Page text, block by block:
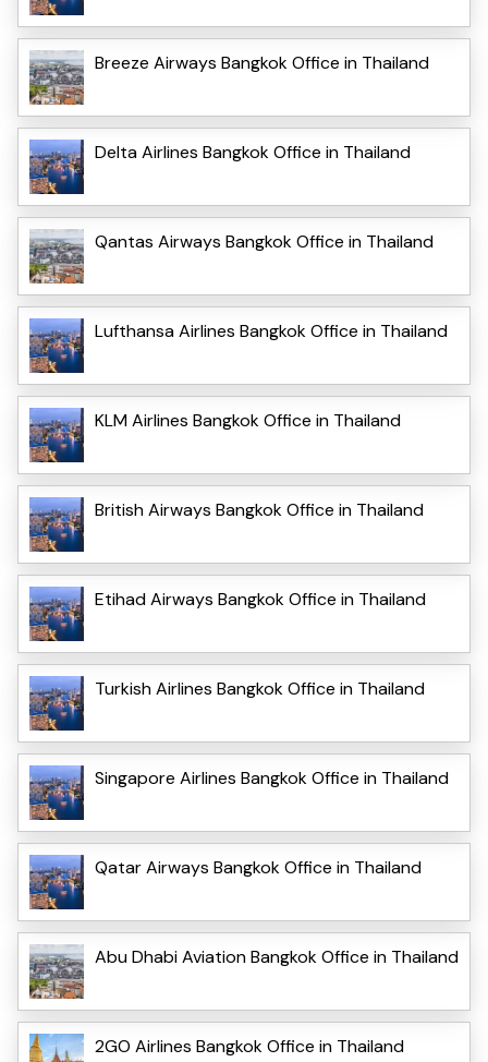
Breeze Airways Bangkok Office in Thailand
Delta Airlines Bangkok Office in Thailand
Qantas Airways Bangkok Office in Thailand
Lufthansa Airlines Bangkok Office in Thailand
KLM Airlines Bangkok Office in Thailand
British Airways Bangkok Office in Thailand
Etihad Airways Bangkok Office in Thailand
Turkish Airlines Bangkok Office in Thailand
Singapore Airlines Bangkok Office in Thailand
Qatar Airways Bangkok Office in Thailand
Abu Dhabi Aviation Bangkok Office in Thailand
2GO Airlines Bangkok Office in Thailand